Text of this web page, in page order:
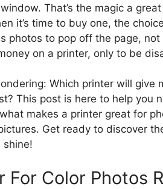
That’s the magic a
it’s time to buy one, the
photos to pop off the page,
on a printer, only to be
Which printer will
This post is here to help you
makes a printer great for
Get ready to discover
shine!
For Color Photos